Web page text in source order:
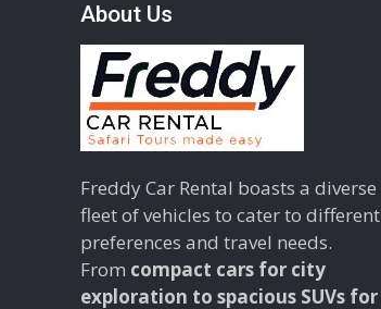
About Us
Freddy Car Rental boasts a diverse
fleet of vehicles to cater to different
preferences and travel needs.
From compact cars for city
exploration to spacious SUVs for